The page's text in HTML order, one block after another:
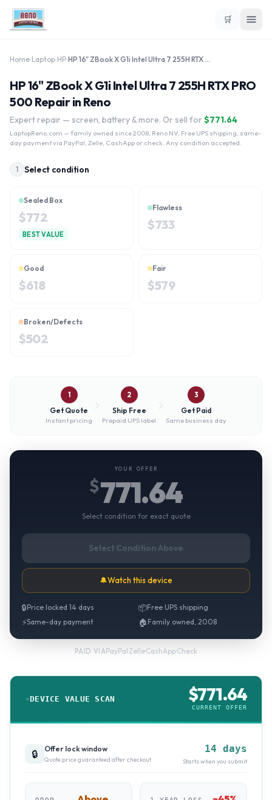
🛒
Home Laptop HP HP 16" ZBook X G1i Intel Ultra 7 255H RTX PRO 500
HP 16" ZBook X G1i Intel Ultra 7 255H RTX PRO
500 Repair in Reno
Expert repair — screen, battery & more. Or sell for $771.64
LaptopReno.com — family owned since 2008, Reno NV. Free UPS shipping, same-
day payment via PayPal, Zelle, CashApp or check. Any condition accepted.
1 Select condition
Sealed Box
$772
BEST VALUE
Flawless
$733
Good
$618
Fair
$579
Broken/Defects
$502
1
Get Quote
Instant pricing
2
Ship Free
Prepaid UPS label
3
Get Paid
Same business day
YOUR OFFER
$771.64
Select condition for exact quote
Select Condition Above
🔔Watch this device
🔒Price locked 14 days 📦Free UPS shipping
⚡Same-day payment 🏠 Family owned, 2008
PAID VIAPayPal·Zelle·CashApp·Check
DEVICE VALUE SCAN $771.64
CURRENT OFFER
🔒 Offer lock window
Quote price guaranteed after checkout
14 days
Starts when you submit